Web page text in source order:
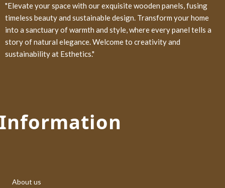
"Elevate your space with our exquisite wooden panels, fusing
timeless beauty and sustainable design. Transform your home
into a sanctuary of warmth and style, where every panel tells a
story of natural elegance. Welcome to creativity and
sustainability at Esthetics."
About us